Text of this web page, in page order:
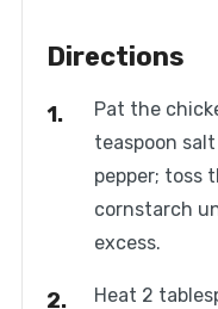
Directions
Pat the
teaspoon
pepper; toss
cornstarch
excess.
Heat 2